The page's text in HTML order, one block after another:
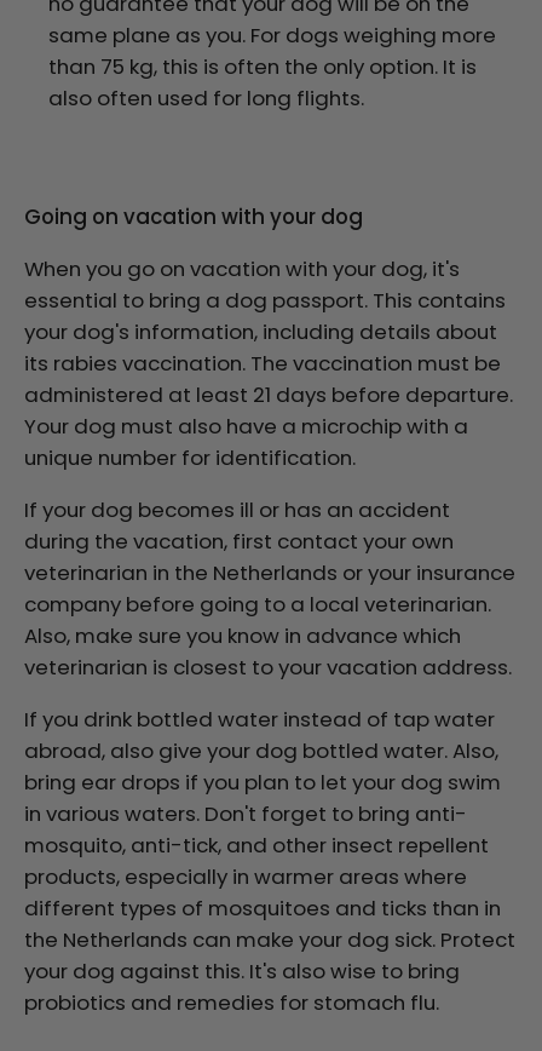
same plane as you. For dogs weighing more
than 75 kg, this is often the only option. It is
also often used for long flights.
Going on vacation with your dog
When you go on vacation with your dog, it's
essential to bring a dog passport. This contains
your dog's information, including details about
its rabies vaccination. The vaccination must be
administered at least 21 days before departure.
Your dog must also have a microchip with a
unique number for identification.
If your dog becomes ill or has an accident
during the vacation, first contact your own
veterinarian in the Netherlands or your insurance
company before going to a local veterinarian.
Also, make sure you know in advance which
veterinarian is closest to your vacation address.
If you drink bottled water instead of tap water
abroad, also give your dog bottled water. Also,
bring ear drops if you plan to let your dog swim
in various waters. Don't forget to bring anti-
mosquito, anti-tick, and other insect repellent
products, especially in warmer areas where
different types of mosquitoes and ticks than in
the Netherlands can make your dog sick. Protect
your dog against this. It's also wise to bring
probiotics and remedies for stomach flu.